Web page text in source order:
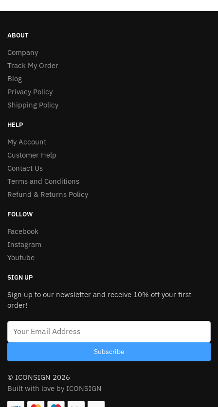
ABOUT
Company
Track My Order
Blog
Privacy Policy
Shipping Policy
HELP
My Account
Customer Help
Contact Us
Terms and Conditions
Refund & Returns Policy
FOLLOW
Facebook
Instagram
Youtube
SIGN UP
Sign up to our newsletter and receive 10% off your first
order!
Subscribe
© ICONSIGN 2026
Built with love by ICONSIGN